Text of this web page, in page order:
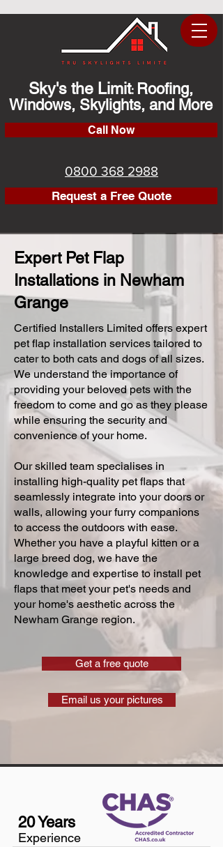
Sky's the Limit: Roofing,
Windows, Skylights, and More
Call Now
0800 368 2988
Request a Free Quote
Expert Pet Flap
Installations in Newham
Grange
Certified Installers Limited offers expert
pet flap installation services tailored to
cater to both cats and dogs of all sizes.
We understand the importance of
providing your beloved pets with the
freedom to come and go as they please
while ensuring the security and
convenience of your home.
Our skilled team specialises in
installing high-quality pet flaps that
seamlessly integrate into your doors or
walls, allowing your furry companions
to access the outdoors with ease.
Whether you have a playful kitten or a
large breed dog, we have the
knowledge and expertise to install pet
flaps that meet your pet's needs and
your home's aesthetic across the
Newham Grange region.
Get a free quote
Email us your pictures
20 Years
Experience